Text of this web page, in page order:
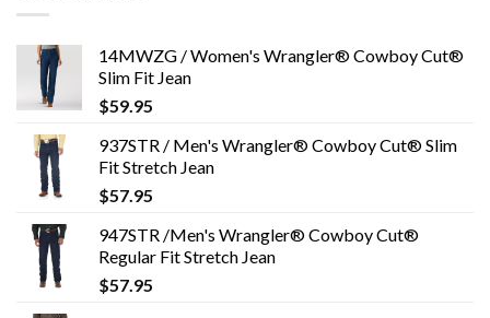
14MWZG / Women's Wrangler® Cowboy Cut®
Slim Fit Jean
$59.95
937STR / Men's Wrangler® Cowboy Cut® Slim
Fit Stretch Jean
$57.95
947STR /Men's Wrangler® Cowboy Cut®
Regular Fit Stretch Jean
$57.95